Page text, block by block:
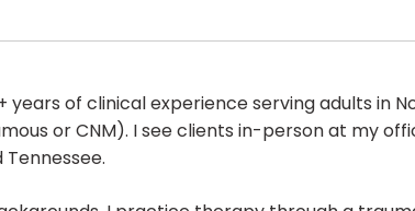
years of clinical experience serving adults in
or CNM). I see clients in-person at my